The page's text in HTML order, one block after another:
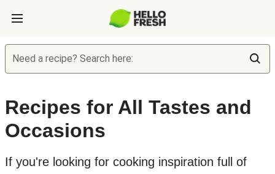
Need a recipe? Search here:
Recipes for All Tastes and
Occasions
If you're looking for cooking inspiration full of